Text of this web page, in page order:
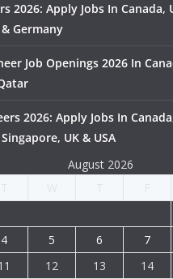
2026: Apply Jobs In Canada,
Germany
Job Openings 2026 In
2026: Apply Jobs In
UK & USA
August 2026
4 5 6 7
12 13 14